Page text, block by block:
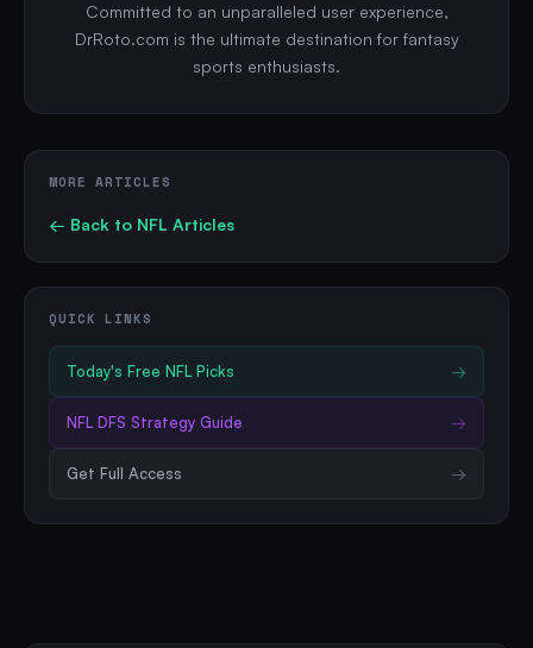
Committed to an unparalleled user experience,
DrRoto.com is the ultimate destination for fantasy
sports enthusiasts.
MORE ARTICLES
← Back to NFL Articles
QUICK LINKS
Today's Free NFLPicks →
NFLDFS Strategy Guide →
Get Full Access →